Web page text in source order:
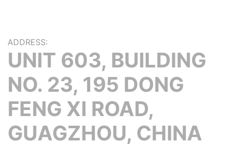
ADDRESS:
UNIT 603, BUILDING
NO. 23, 195 DONG
FENG XI ROAD,
GUAGZHOU, CHINA